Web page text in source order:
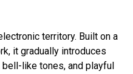
territory. Built on a
it gradually introduces
like tones, and playful